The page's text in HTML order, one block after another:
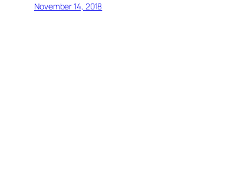
November 14, 2018